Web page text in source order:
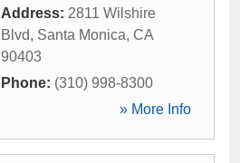
Address: 2811 Wilshire
Blvd, Santa Monica, CA
90403
Phone: (310) 998-8300
» More Info